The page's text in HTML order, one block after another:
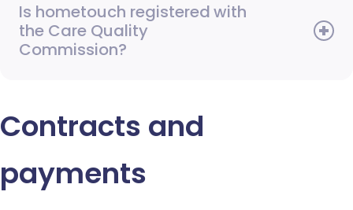
Is hometouch registered with
the Care Quality
Commission?
Contracts and
payments